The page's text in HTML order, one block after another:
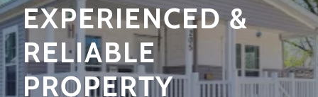
EXPERIENCED &
RELIABLE
PROPERTY